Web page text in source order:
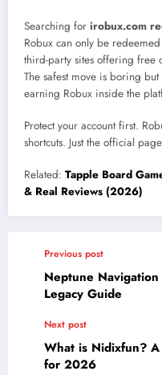
Searching for irobux.com
Robux can only be
third-party sites offering free
The safest move is boring
earning Robux inside the
Protect your account first.
shortcuts. Just the official
Related: Tapple Board
& Real Reviews (2026)
Previous post
Neptune
Legacy Guide
Next post
What is Nidixfun?
for 2026